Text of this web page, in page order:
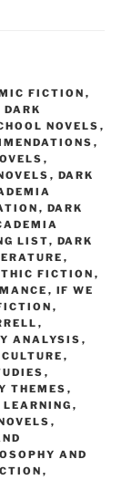
FICTION ,
DARK
NOVELS ,
,
,
, DARK
, DARK
LIST, DARK
,
FICTION ,
, IF WE
,
,
ANALYSIS ,
,
,
THEMES ,
LEARNING ,
,
AND
,